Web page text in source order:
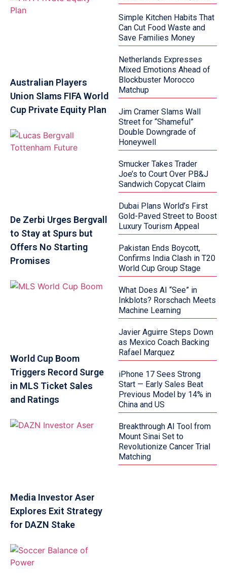
Australian Players
Union Slams FIFA World
Cup Private Equity Plan
De Zerbi Urges Bergvall
to Stay at Spurs but
Offers No Starting
Promises
World Cup Boom
Triggers Record Surge
in MLS Ticket Sales
and Ratings
Media Investor Aser
Explores Exit Strategy
for DAZN Stake
Simple Kitchen Habits That
Can Cut Food Waste and
Save Families Money
Netherlands Expresses
Mixed Emotions Ahead of
Blockbuster Morocco
Matchup
Jim Cramer Slams Wall
Street for “Shameful”
Double Downgrade of
Honeywell
Smucker Takes Trader
Joe’s to Court Over PB&J
Sandwich Copycat Claim
Dubai Plans World’s First
Gold-Paved Street to Boost
Luxury Tourism Appeal
Pakistan Ends Boycott,
Confirms India Clash in T20
World Cup Group Stage
What Does AI “See” in
Inkblots? Rorschach Meets
Machine Learning
Javier Aguirre Steps Down
as Mexico Coach Backing
Rafael Marquez
iPhone 17 Sees Strong
Start — Early Sales Beat
Previous Model by 14% in
China and US
Breakthrough AI Tool from
Mount Sinai Set to
Revolutionize Cancer Trial
Matching